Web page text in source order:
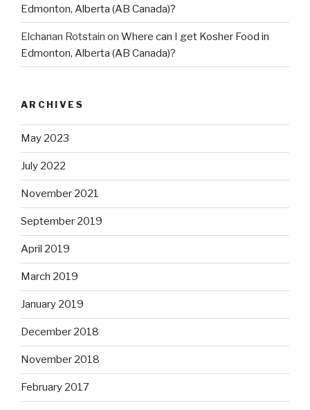
Edmonton, Alberta (AB Canada)?
Elchanan Rotstain on Where can I get Kosher Food in
Edmonton, Alberta (AB Canada)?
ARCHIVES
May 2023
July 2022
November 2021
September 2019
April 2019
March 2019
January 2019
December 2018
November 2018
February 2017